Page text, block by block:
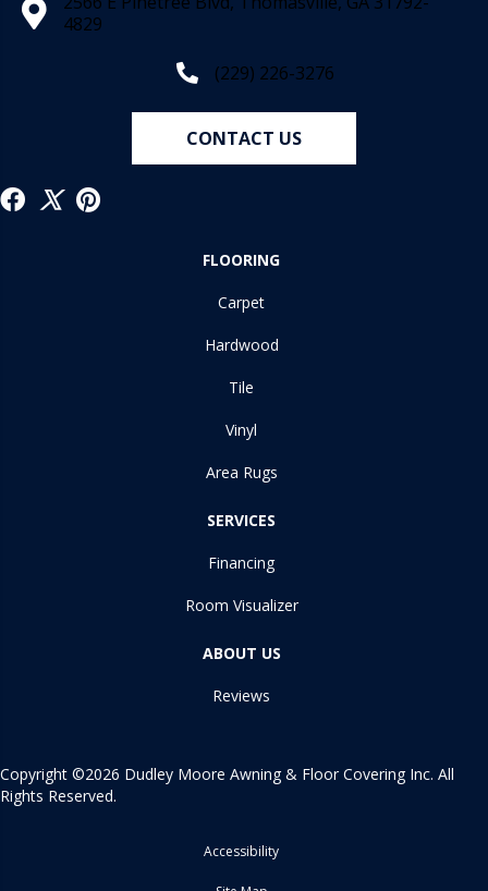
4829
(229) 226-3276
CONTACT US
FLOORING
Carpet
Hardwood
Tile
Vinyl
Area Rugs
SERVICES
Financing
Room Visualizer
ABOUT US
Reviews
Copyright ©2026 Dudley Moore Awning & Floor Covering Inc. All
Rights Reserved.
Accessibility